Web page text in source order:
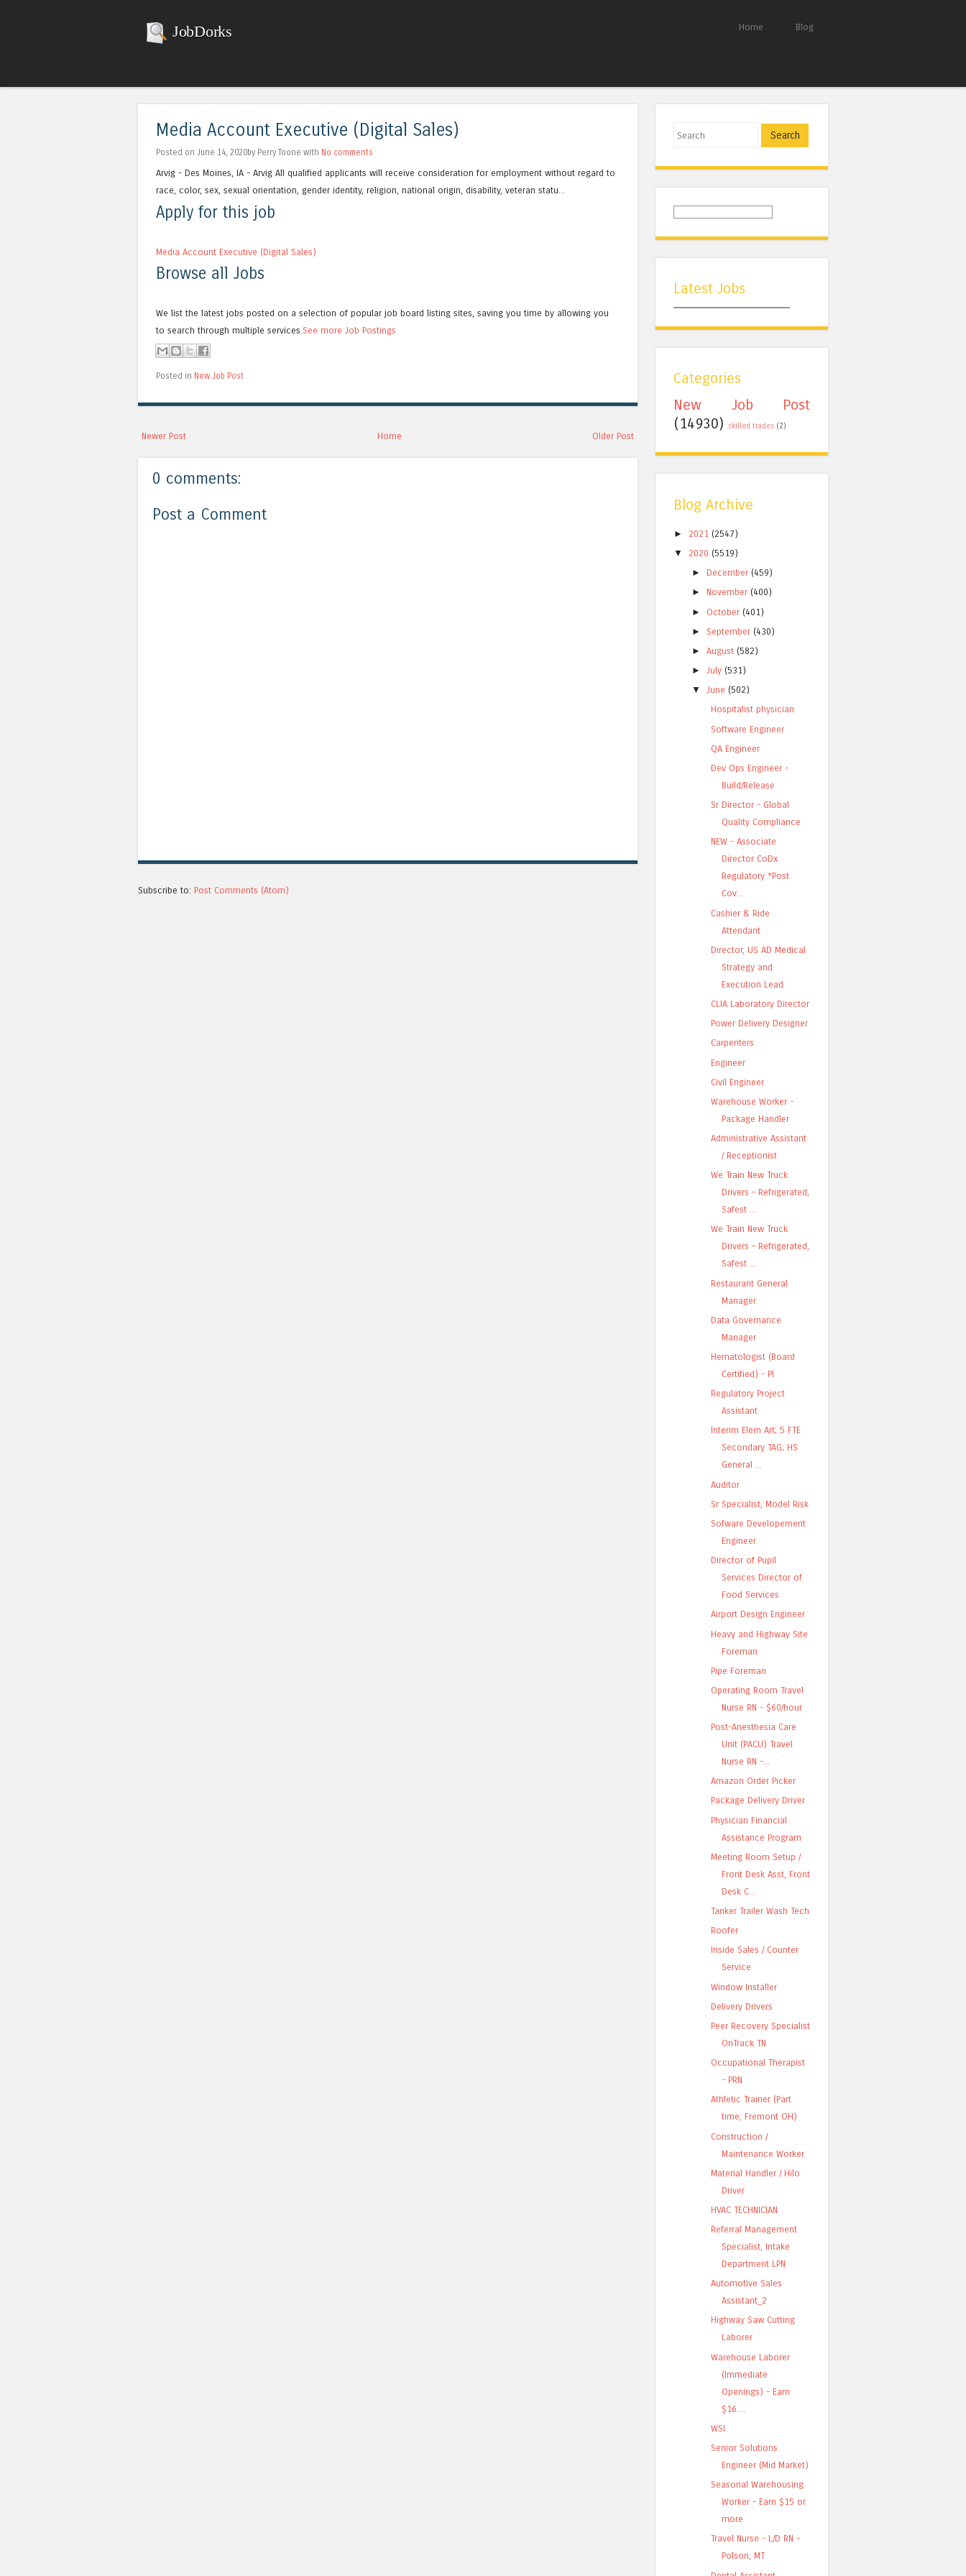
JobDorks Home Blog
Media Account Executive (Digital Sales)
Posted on June 14, 2020by Perry Toone with No comments
Arvig - Des Moines, IA - Arvig All qualified applicants will receive consideration for employment without regard to
race, color, sex, sexual orientation, gender identity, religion, national origin, disability, veteran statu...
Apply for this job
Media Account Executive (Digital Sales)
Browse all Jobs
We list the latest jobs posted on a selection of popular job board listing sites, saving you time by allowing you
to search through multiple services.See more Job Postings
Posted in New Job Post
Newer Post Older Post
Home
0 comments:
Post a Comment
Subscribe to: Post Comments (Atom)
Search
Latest Jobs
Categories
New Job Post
(14930)
skilled trades (2)
Blog Archive
► 2021 (2547)
▼
2020 (5519)
► December (459)
► November (400)
► October (401)
►September (430)
►August (582)
►July (531)
▼
June (502)
Hospitalist physician
Software Engineer
QA Engineer
Dev Ops Engineer -
Build/Release
Sr Director - Global
Quality Compliance
NEW - Associate
Director CoDx
Regulatory *Post
Cov...
Cashier & Ride
Attendant
Director, US AD Medical
Strategy and
Execution Lead
CLIA Laboratory Director
Power Delivery Designer
Carpenters
Engineer
Civil Engineer
Warehouse Worker -
Package Handler
Administrative Assistant
/ Receptionist
We Train New Truck
Drivers – Refrigerated,
Safest ...
We Train New Truck
Drivers – Refrigerated,
Safest ...
Restaurant General
Manager
Data Governance
Manager
Hematologist (Board
Certified) - PI
Regulatory Project
Assistant
Interim Elem Art; 5 FTE
Secondary TAG; HS
General ...
Auditor
Sr Specialist, Model Risk
Sofware Developement
Engineer
Director of Pupil
Services Director of
Food Services
Airport Design Engineer
Heavy and Highway Site
Foreman
Pipe Foreman
Operating Room Travel
Nurse RN - $60/hour
Post-Anesthesia Care
Unit (PACU) Travel
Nurse RN -...
Amazon Order Picker
Package Delivery Driver
Physician Financial
Assistance Program
Meeting Room Setup /
Front Desk Asst, Front
Desk C...
Tanker Trailer Wash Tech
Roofer
Inside Sales / Counter
Service
Window Installer
Delivery Drivers
Peer Recovery Specialist
OnTrack TN
Occupational Therapist
- PRN
Athletic Trainer (Part
time, Fremont OH)
Construction /
Maintenance Worker
Material Handler / Hilo
Driver
HVAC TECHNICIAN
Referral Management
Specialist, Intake
Department LPN
Automotive Sales
Assistant_2
Highway Saw Cutting
Laborer
Warehouse Laborer
(Immediate
Openings) - Earn
$16....
WSI
Senior Solutions
Engineer (Mid Market)
Seasonal Warehousing
Worker - Earn $15 or
more
Travel Nurse - L/D RN -
Polson, MT